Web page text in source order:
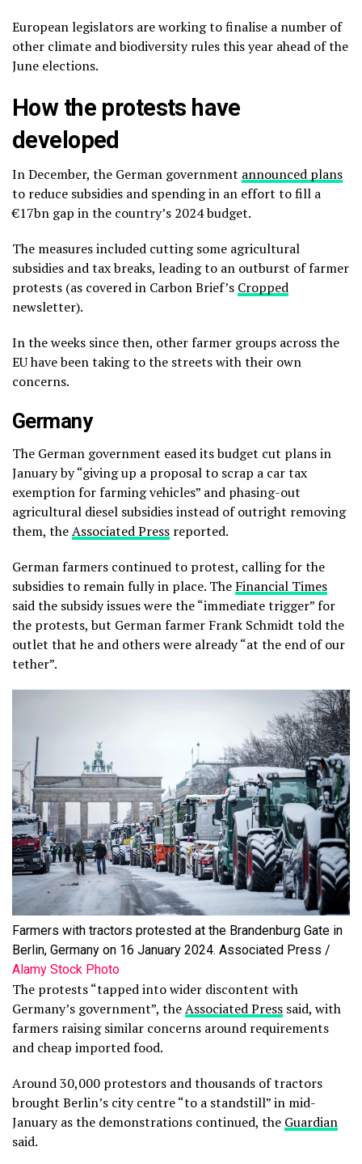
European legislators are working to finalise a number of
other climate and biodiversity rules this year ahead of the
June elections.
How the protests have
developed
In December, the German government announced plans
to reduce subsidies and spending in an effort to fill a
€17bn gap in the country’s 2024 budget.
The measures included cutting some agricultural
subsidies and tax breaks, leading to an outburst of farmer
protests (as covered in Carbon Brief’s Cropped
newsletter).
In the weeks since then, other farmer groups across the
EU have been taking to the streets with their own
concerns.
Germany
The German government eased its budget cut plans in
January by “giving up a proposal to scrap a car tax
exemption for farming vehicles” and phasing-out
agricultural diesel subsidies instead of outright removing
them, theAssociated Press reported.
German farmers continued to protest, calling for the
subsidies to remain fully in place. The Financial Times
said the subsidy issues were the “immediate trigger” for
the protests, but German farmer Frank Schmidt told the
outlet that he and others were already “at the end of our
tether”.
Farmers with tractors protested at the Brandenburg Gate in
Berlin, Germany on 16 January 2024. Associated Press /
Alamy Stock Photo
The protests “tapped into wider discontent with
Germany’s government”, theAssociated Press said, with
farmers raising similar concerns around requirements
and cheap imported food.
Around 30,000 protestors and thousands of tractors
brought Berlin’s city centre “to a standstill” in mid-
January as the demonstrations continued, the Guardian
said.